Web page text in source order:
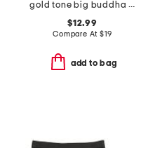
gold tone big buddha logo short sleeve tee
$12.99
Compare At $19
add to bag